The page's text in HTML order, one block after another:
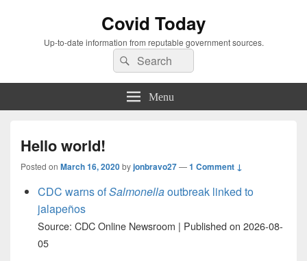
Covid Today
Up-to-date information from reputable government sources.
Search
for:
Search
Menu
Hello world!
Posted on March 16, 2020byjonbravo27—1 Comment ↓
CDC warns ofSalmonellaoutbreak linked to
jalapeños
Source: CDC Online Newsroom
Published on 2026-08-
05